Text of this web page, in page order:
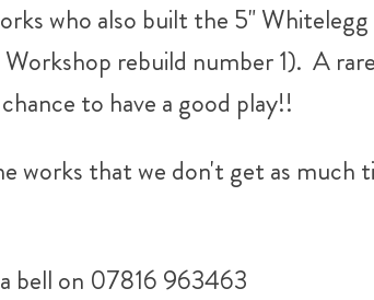
who also built the 5" Whitelegg
rebuild number 1). A
to have a good play!!
works that we don't get as much
bell on 07816 963463